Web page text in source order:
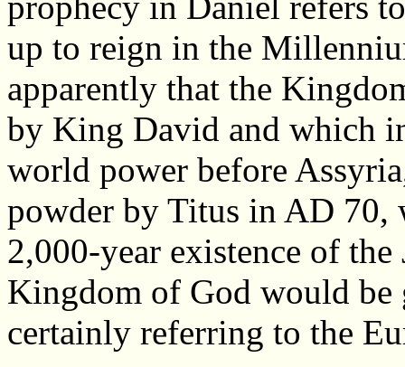
up to reign in the
apparently that the
by King David and which
world power before
powder by Titus in AD 70,
2,000-year existence of
Kingdom of God would be
certainly referring to the